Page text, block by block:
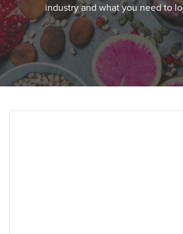
industry and what you need to